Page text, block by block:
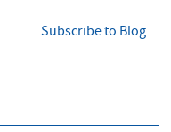
Subscribe to Blog